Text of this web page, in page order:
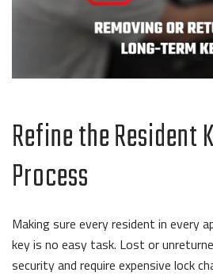
Refine the Resident
Process
Making sure every resident in every
key is no easy task. Lost or
security and require expensive lock